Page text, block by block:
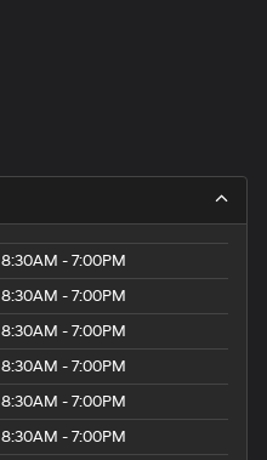
8:30AM - 7:00PM
8:30AM - 7:00PM
8:30AM - 7:00PM
8:30AM - 7:00PM
8:30AM - 7:00PM
8:30AM - 7:00PM